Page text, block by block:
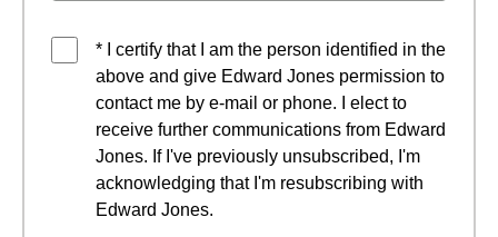
* I certify that I am the person identified in the
above and give Edward Jones permission to
contact me by e-mail or phone. I elect to
receive further communications from Edward
Jones. If I've previously unsubscribed, I'm
acknowledging that I'm resubscribing with
Edward Jones.